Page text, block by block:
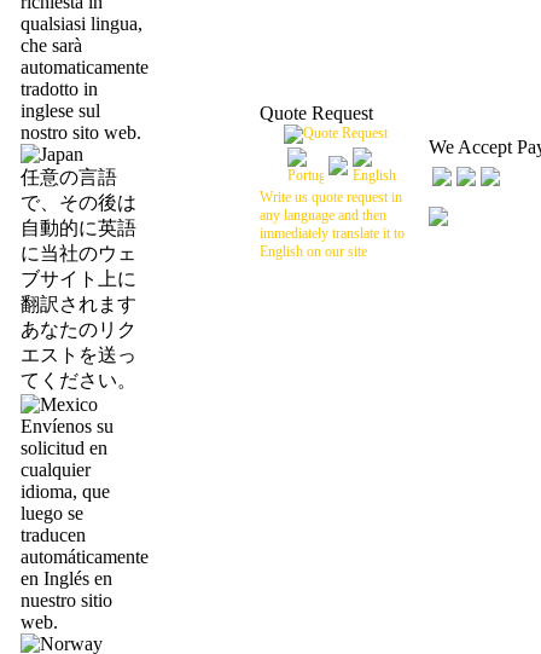
qualsiasi lingua,
che sarà
automaticamente
tradotto in
inglese sul
nostro sito web.
任意の言語
で、その後は
自動的に英語
に当社のウェ
ブサイト上に
翻訳されます
あなたのリク
エストを送っ
てください。
Envíenos su
solicitud en
cualquier
idioma, que
luego se
traducen
automáticamente
en Inglés en
nuestro sitio
web.
Quote Request
Write us quote request in
any language and then
immediately translate it to
English on our site
We Accept